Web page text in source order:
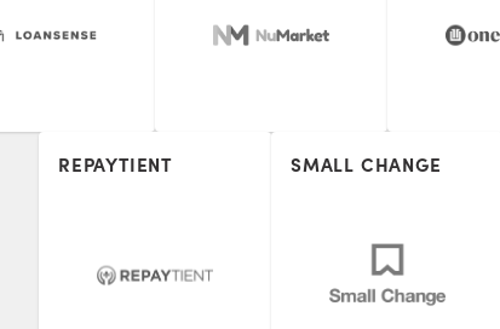
REPAYTIENT SMALL CHANGE